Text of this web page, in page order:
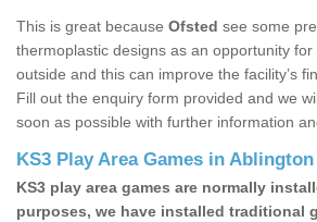
This is great because Ofsted see some
thermoplastic designs as an opportunity
outside and this can improve the facility’s
Fill out the enquiry form provided and we
soon as possible with further information
KS3 Play Area Games in Ablington
KS3 play area games are normally
purposes, we have installed traditional